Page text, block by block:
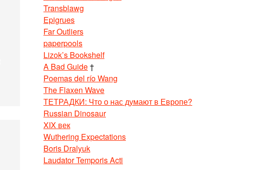
Transblawg
Epigrues
Far Outliers
paperpools
Lizok’s Bookshelf
A Bad Guide†
Poemas del río Wang
The Flaxen Wave
ТЕТРАДКИ: Что о нас думают в Европе?
Russian Dinosaur
XIX век
Wuthering Expectations
Boris Dralyuk
Laudator Temporis Acti